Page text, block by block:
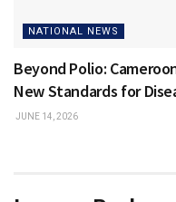
NATIONAL NEWS
Beyond Polio:
New Standards for
JUNE 14, 2026